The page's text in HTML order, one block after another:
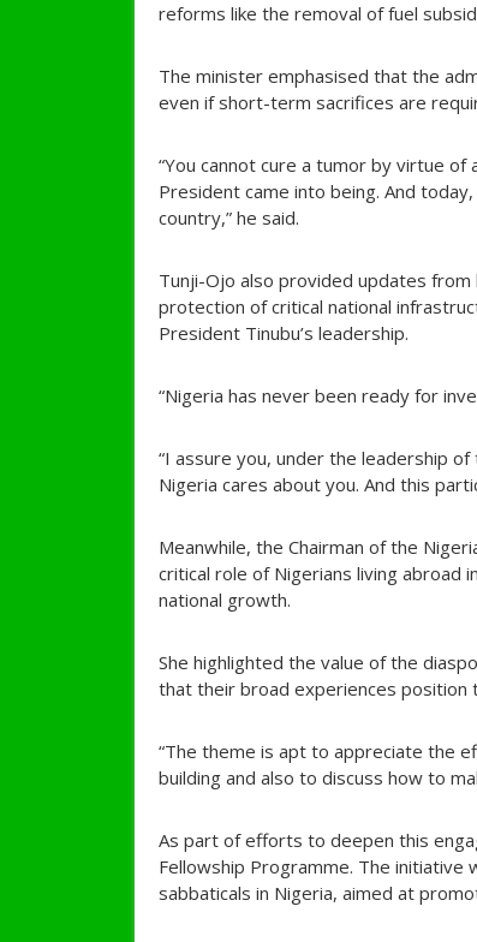
reforms like the removal of fuel
The minister emphasised that the
even if short-term sacrifices are
“You cannot cure a tumor by virtue
President came into being. And
country,” he said.
Tunji-Ojo also provided updates
protection of critical national
President Tinubu’s leadership.
“Nigeria has never been ready for
“I assure you, under the leadership
Nigeria cares about you. And this
Meanwhile, the Chairman of the
critical role of Nigerians living abroad
national growth.
She highlighted the value of the
that their broad experiences position
“The theme is apt to appreciate the
building and also to discuss how to
As part of efforts to deepen this
Fellowship Programme. The
sabbaticals in Nigeria, aimed at